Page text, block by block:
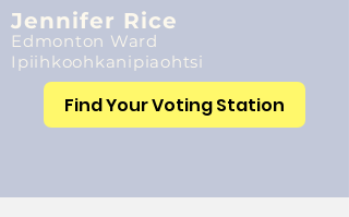
Jennifer Rice
Edmonton Ward
Ipiihkoohkanipiaohtsi
Find Your Voting Station